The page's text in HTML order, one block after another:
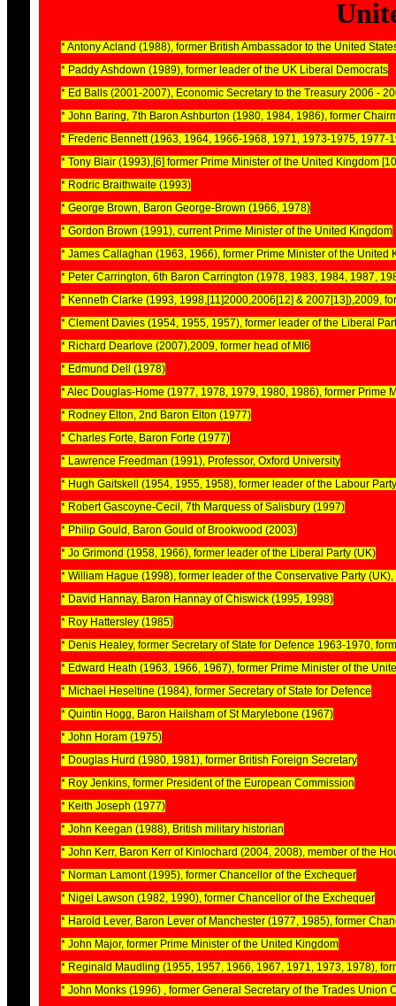
* Antony Acland (1988), former British Ambassador to the United
* Paddy Ashdown (1989), former leader of the UK Liberal Democrats
* Ed Balls (2001-2007), Economic Secretary to the Treasury 2006 -
* John Baring, 7th Baron Ashburton (1980, 1984, 1986), former
* Frederic Bennett (1963, 1964, 1966-1968, 1971, 1973-1975, 1977-
* Tony Blair (1993),[6] former Prime Minister of the United Kingdom
* Rodric Braithwaite (1993)
* George Brown, Baron George-Brown (1966, 1978)
* Gordon Brown (1991), current Prime Minister of the United Kingdom
* James Callaghan (1963, 1966), former Prime Minister of the United
* Peter Carrington, 6th Baron Carrington (1978, 1983, 1984, 1987,
* Kenneth Clarke (1993, 1998,[11]2000,2006[12] & 2007[13]),2009,
* Clement Davies (1954, 1955, 1957), former leader of the Liberal
* Richard Dearlove (2007),2009, former head of MI6
* Edmund Dell (1978)
* Alec Douglas-Home (1977, 1978, 1979, 1980, 1986), former Prime
* Rodney Elton, 2nd Baron Elton (1977)
* Charles Forte, Baron Forte (1977)
* Lawrence Freedman (1991), Professor, Oxford University
* Hugh Gaitskell (1954, 1955, 1958), former leader of the Labour
* Robert Gascoyne-Cecil, 7th Marquess of Salisbury (1997)
* Philip Gould, Baron Gould of Brookwood (2003)
* Jo Grimond (1958, 1966), former leader of the Liberal Party (UK)
* William Hague (1998), former leader of the Conservative Party
* David Hannay, Baron Hannay of Chiswick (1995, 1998)
* Roy Hattersley (1985)
* Denis Healey, former Secretary of State for Defence 1963-1970,
* Edward Heath (1963, 1966, 1967), former Prime Minister of the
* Michael Heseltine (1984), former Secretary of State for Defence
* Quintin Hogg, Baron Hailsham of St Marylebone (1967)
* John Horam (1975)
* Douglas Hurd (1980, 1981), former British Foreign Secretary
* Roy Jenkins, former President of the European Commission
* Keith Joseph (1977)
* John Keegan (1988), British military historian
* John Kerr, Baron Kerr of Kinlochard (2004, 2008), member of the
* Norman Lamont (1995), former Chancellor of the Exchequer
* Nigel Lawson (1982, 1990), former Chancellor of the Exchequer
* Harold Lever, Baron Lever of Manchester (1977, 1985), former
* John Major, former Prime Minister of the United Kingdom
* Reginald Maudling (1955, 1957, 1966, 1967, 1971, 1973, 1978),
* John Monks (1996) , former General Secretary of the Trades Union